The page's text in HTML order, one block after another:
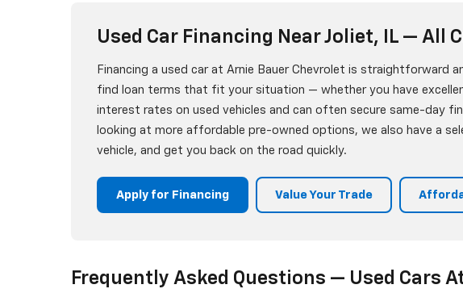
Used Car Financing Near Joliet, IL — All
Financing a used car at Arnie Bauer Chevrolet is straightforward
find loan terms that fit your situation — whether you have
interest rates on used vehicles and can often secure same-day
looking at more affordable pre-owned options, we also have a
vehicle, and get you back on the road quickly.
Apply for Financing Value Your Trade
Frequently Asked Questions — Used Cars